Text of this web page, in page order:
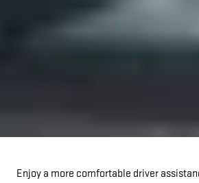
Enjoy a more comfortable driver